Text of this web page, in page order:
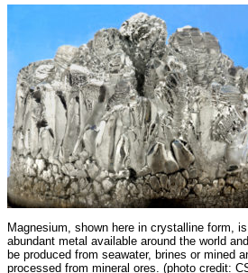
Magnesium, shown here in crystalline form,
abundant metal available around the world
be produced from seawater, brines or mined
processed from mineral ores. (photo credit: